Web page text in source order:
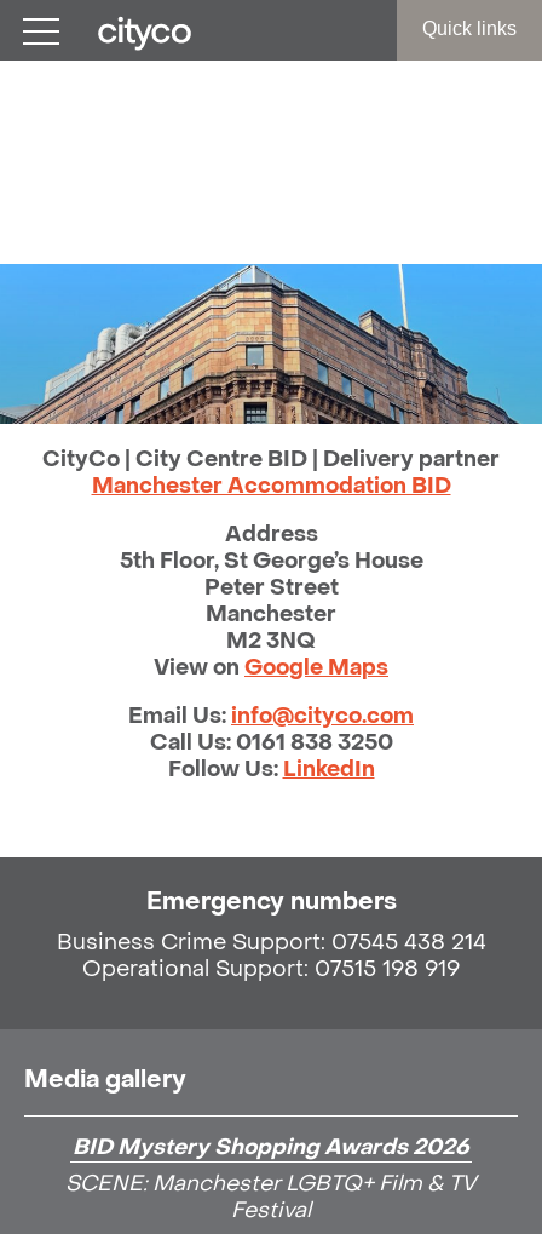
Get in touch Quick links
CityCo | City Centre BID | Delivery partner
Manchester Accommodation BID
Address
5th Floor, St George’s House
Peter Street
Manchester
M2 3NQ
View on Google Maps
Email Us: info@cityco.com
Call Us:0161 838 3250
Follow Us: LinkedIn
Emergency numbers
Business Crime Support: 07545 438 214
Operational Support: 07515 198 919
Media gallery
BID Mystery Shopping Awards 2026
SCENE: Manchester LGBTQ+ Film & TV
Festival